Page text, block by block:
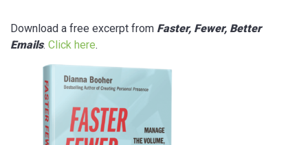
Download a free excerpt from Faster, Fewer, Better
Emails. Click here.